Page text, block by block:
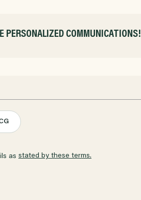
PERSONALIZED COMMUNICATIONS!
as stated by these terms.